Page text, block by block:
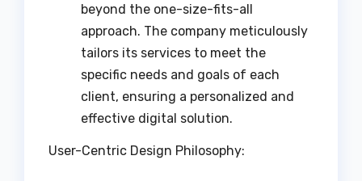
beyond the one-size-fits-all
approach. The company meticulously
tailors its services to meet the
specific needs and goals of each
client, ensuring a personalized and
effective digital solution.
User-Centric Design Philosophy: